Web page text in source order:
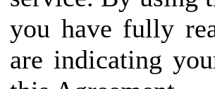
you have fully
are indicating